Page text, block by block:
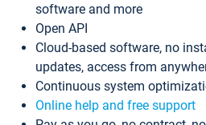
software and more
Open API
Cloud-based software, no
updates, access from
Continuous system
Online help and free support